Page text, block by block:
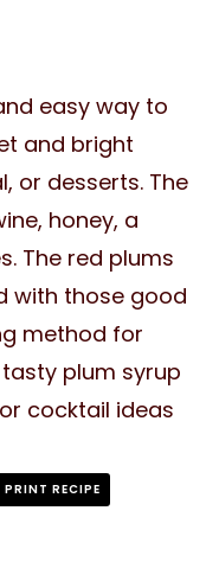
easy way to
and bright
or desserts. The
honey, a
The red plums
with those good
method for
plum syrup
cocktail ideas
PRINT RECIPE